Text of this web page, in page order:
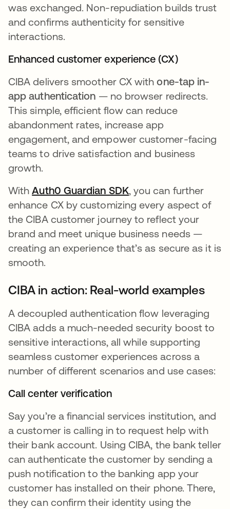
was exchanged. Non-repudiation builds trust
and confirms authenticity for sensitive
interactions.
Enhanced customer experience (CX)
CIBA delivers smoother CX withone-tap in-
app authentication — no browser redirects.
This simple, efficient flow can reduce
abandonment rates, increase app
engagement, and empower customer-facing
teams to drive satisfaction and business
growth.
WithAuth0 Guardian SDK, you can further
enhance CX by customizing every aspect of
the CIBA customer journey to reflect your
brand and meet unique business needs —
creating an experience that’s as secure as it is
smooth.
CIBA in action: Real-world examples
A decoupled authentication flow leveraging
CIBA adds a much-needed security boost to
sensitive interactions, all while supporting
seamless customer experiences across a
number of different scenarios and use cases:
Call center verification
Say you’re a financial services institution, and
a customer is calling in to request help with
their bank account. Using CIBA, the bank teller
can authenticate the customer by sending a
push notification to the banking app your
customer has installed on their phone. There,
they can confirm their identity using the